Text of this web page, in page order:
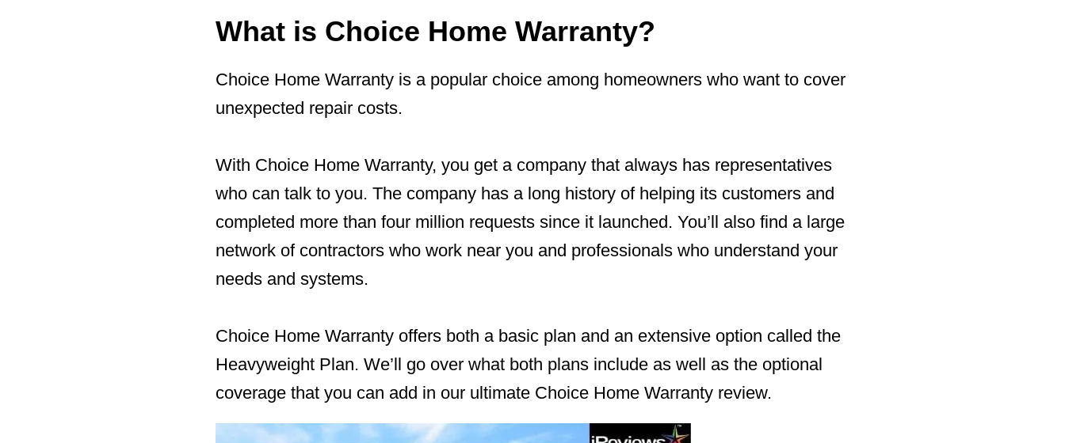
What is Choice Home Warranty?
Choice Home Warranty is a popular choice among homeowners who want to cover
unexpected repair costs.
With Choice Home Warranty, you get a company that always has representatives
who can talk to you. The company has a long history of helping its customers and
completed more than four million requests since it launched. You’ll also find a large
network of contractors who work near you and professionals who understand your
needs and systems.
Choice Home Warranty offers both a basic plan and an extensive option called the
Heavyweight Plan. We’ll go over what both plans include as well as the optional
coverage that you can add in our ultimate Choice Home Warranty review.